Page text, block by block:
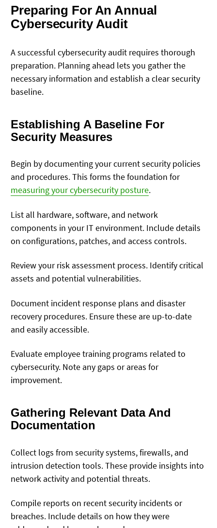
Preparing For An Annual
Cybersecurity Audit
A successful cybersecurity audit requires thorough
preparation. Planning ahead lets you gather the
necessary information and establish a clear security
baseline.
Establishing A Baseline For
Security Measures
Begin by documenting your current security policies
and procedures. This forms the foundation for
measuring your cybersecurity posture.
List all hardware, software, and network
components in your IT environment. Include details
on configurations, patches, and access controls.
Review your risk assessment process. Identify critical
assets and potential vulnerabilities.
Document incident response plans and disaster
recovery procedures. Ensure these are up-to-date
and easily accessible.
Evaluate employee training programs related to
cybersecurity. Note any gaps or areas for
improvement.
Gathering Relevant Data And
Documentation
Collect logs from security systems, firewalls, and
intrusion detection tools. These provide insights into
network activity and potential threats.
Compile reports on recent security incidents or
breaches. Include details on how they were